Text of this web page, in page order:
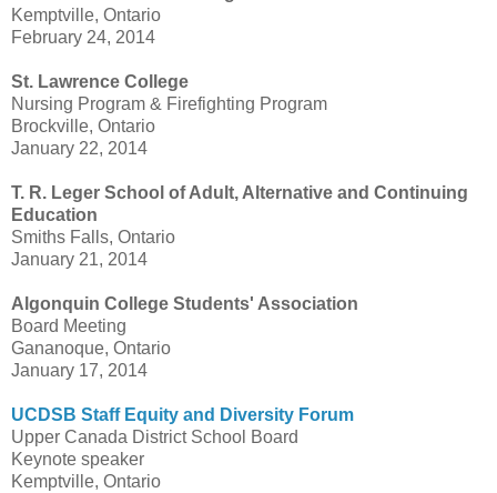
Kemptville, Ontario
February 24, 2014
St. Lawrence College
Nursing Program & Firefighting Program
Brockville, Ontario
January 22, 2014
T. R. Leger School of Adult, Alternative and Continuing
Education
Smiths Falls, Ontario
January 21, 2014
Algonquin College Students' Association
Board Meeting
Gananoque, Ontario
January 17, 2014
UCDSB Staff Equity and Diversity Forum
Upper Canada District School Board
Keynote speaker
Kemptville, Ontario